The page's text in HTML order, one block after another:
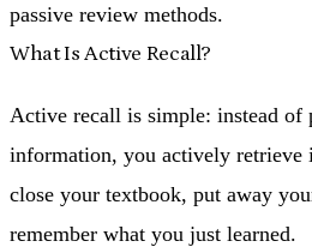
passive review methods.
What Is Active Recall?
Active recall is simple: instead of
information, you actively retrieve
close your textbook, put away
remember what you just learned.